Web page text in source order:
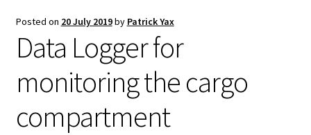
Acceleration
Agitation – Motor
Agitation-Accessories
Posted on 20 July 2019by Patrick Yax
Data Logger for
monitoring the cargo
compartment